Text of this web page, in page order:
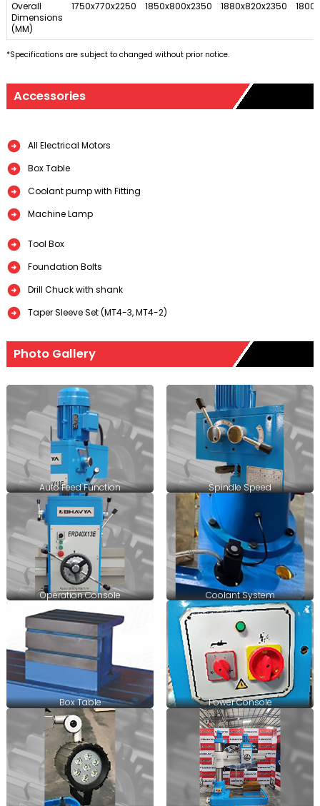
Overall
Dimensions
(MM)
1750x770x2250 1850x800x2350 1880x820x2350
*Specifications are subject to changed without prior notice.
Accessories
All Electrical Motors
Box Table
Coolant pump with Fitting
Machine Lamp
Tool Box
Foundation Bolts
Drill Chuck with shank
Taper Sleeve Set (MT4-3, MT4-2)
Photo Gallery
Auto Feed Function Spindle Speed
Operation Console Coolant System
Box Table Power Console